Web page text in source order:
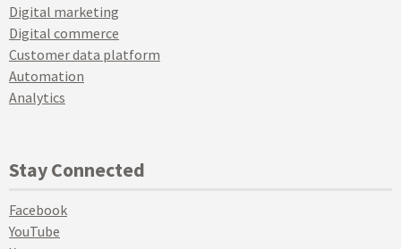
Digital marketing
Digital commerce
Customer data platform
Automation
Analytics
Stay Connected
Facebook
YouTube